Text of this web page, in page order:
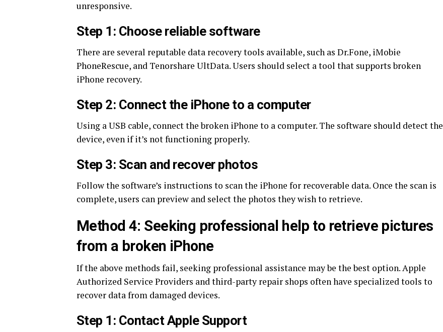
unresponsive.
Step 1: Choose reliable software
There are several reputable data recovery tools available, such as Dr.Fone, iMobie
PhoneRescue, and Tenorshare UltData. Users should select a tool that supports broken
iPhone recovery.
Step 2: Connect the iPhone to a computer
Using a USB cable, connect the broken iPhone to a computer. The software should detect the
device, even if it’s not functioning properly.
Step 3: Scan and recover photos
Follow the software’s instructions to scan the iPhone for recoverable data. Once the scan is
complete, users can preview and select the photos they wish to retrieve.
Method 4: Seeking professional help to retrieve pictures
from a broken iPhone
If the above methods fail, seeking professional assistance may be the best option. Apple
Authorized Service Providers and third-party repair shops often have specialized tools to
recover data from damaged devices.
Step 1: Contact Apple Support